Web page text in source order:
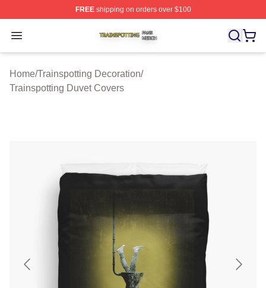
FREEshipping on orders over $100
Open menu
Trainspotting Shop ⚡️ Officially Licensed Trainspotting
Home/Trainspotting Decoration/
Trainspotting Duvet Covers